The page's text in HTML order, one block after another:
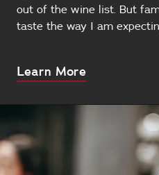
out of the wine list. But
taste the way I am
Learn More